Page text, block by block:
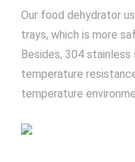
Our food dehydrator
trays, which is more
Besides, 304
temperature
temperature